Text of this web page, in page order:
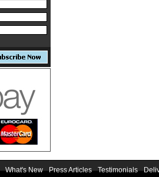
What's New Press Articles Testimonials